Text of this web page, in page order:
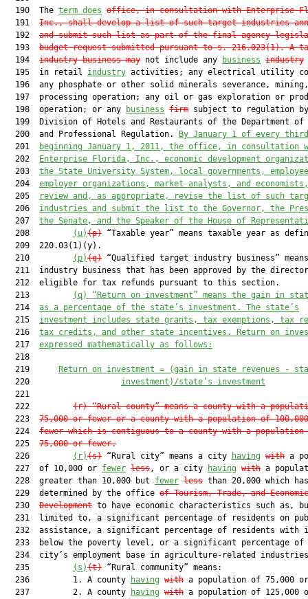
  190  The
term does office, in consultation with Enterprise
  191
Inc., shall develop a list of such target industries
  192
and submit such list as part of the final agency
  193
budget request submitted pursuant to s. 216.023(1). A
  194
industry business may not include any business industry
  195  in retail
industry activities; any electrical utility
196  any phosphate or other solid minerals severance,
197  processing operation; any oil or gas exploration or
  198  operation; or any
business firm subject to regulation
199  Division of Hotels and Restaurants of the Department of
  200  and Professional Regulation.
By January 1 of every
  201
beginning January 1, 2011, the office, in consultation
  202
Enterprise Florida, Inc., economic development
  203
the State University System, local governments,
  204
employer organizations, market analysts, and
  205
review and, as appropriate, revise the list of such
  206
industries and submit the list to the Governor, the
  207
the Senate, and the Speaker of the House of
  208
(u)(p) “Taxable year” means taxable year as
  209  220.03(1)(y).
  210
(p)(q) “Qualified target industry business”
211  industry business that has been approved by the
  212  eligible for tax refunds pursuant to this section.
  213
(q) “Return on investment” means the gain in
  214
as a percentage of the state’s investment. The state’s
  215
investment includes state grants, tax exemptions, tax
  216
tax credits, and other state incentives. Return on
  217
expressed mathematically as follows:
  218
  219
Return on investment = (gain in state revenues -
  220
investment)/state’s investment
  221
  222
(r) “Rural county” means a county with a
  223
75,000 or fewer or a county with a population of
  224
fewer which is contiguous to a county with a population
  225
75,000 or fewer.
  226
(r)(s) “Rural city” means a city having with a
  227  of 10,000 or
fewer less, or a city having with a
  228  greater than 10,000 but
fewer less than 20,000 which
  229  determined by the office
of Tourism, Trade, and Economic
  230
Development to have economic characteristics such as,
231  limited to, a significant percentage of residents on
232  assistance, a significant percentage of residents with
233  below the poverty level, or a significant percentage of
234  city’s employment base in agriculture-related
  235
(s)(t) “Rural community” means:
  236         1. A county
having with a population of 75,000
  237         2. A county
having with a population of 125,000